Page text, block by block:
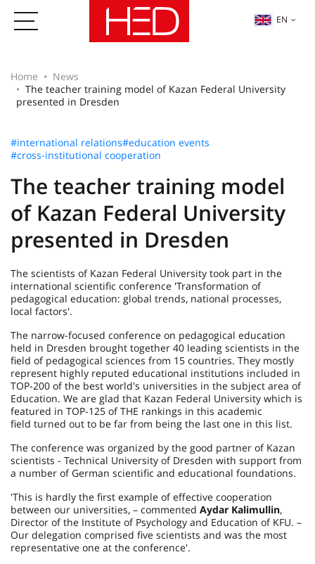
EN
Home
News
The teacher training model of Kazan Federal University
presented in Dresden
#international relations#education events
#cross-institutional cooperation
The teacher training model
of Kazan Federal University
presented in Dresden
The scientists of Kazan Federal University took part in the
international scientific conference 'Transformation of
pedagogical education: global trends, national processes,
local factors'.
The narrow-focused conference on pedagogical education
held in Dresden brought together 40 leading scientists in the
field of pedagogical sciences from 15 countries. They mostly
represent highly reputed educational institutions included in
TOP-200 of the best world's universities in the subject area of
Education. We are glad that Kazan Federal University which is
featured in TOP-125 of THE rankings in this academic
field turned out to be far from being the last one in this list.
The conference was organized by the good partner of Kazan
scientists - Technical University of Dresden with support from
a number of German scientific and educational foundations.
'This is hardly the first example of effective cooperation
between our universities, – commented Aydar Kalimullin,
Director of the Institute of Psychology and Education of KFU. –
Our delegation comprised five scientists and was the most
representative one at the conference'.